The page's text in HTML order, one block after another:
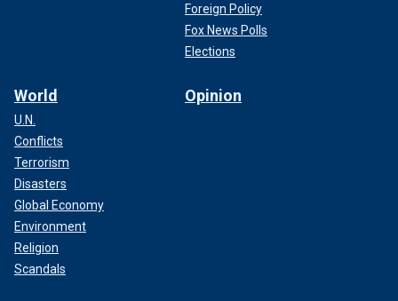
Foreign Policy
Fox News Polls
Elections
World
U.N.
Conflicts
Terrorism
Disasters
Global Economy
Environment
Religion
Scandals
Opinion